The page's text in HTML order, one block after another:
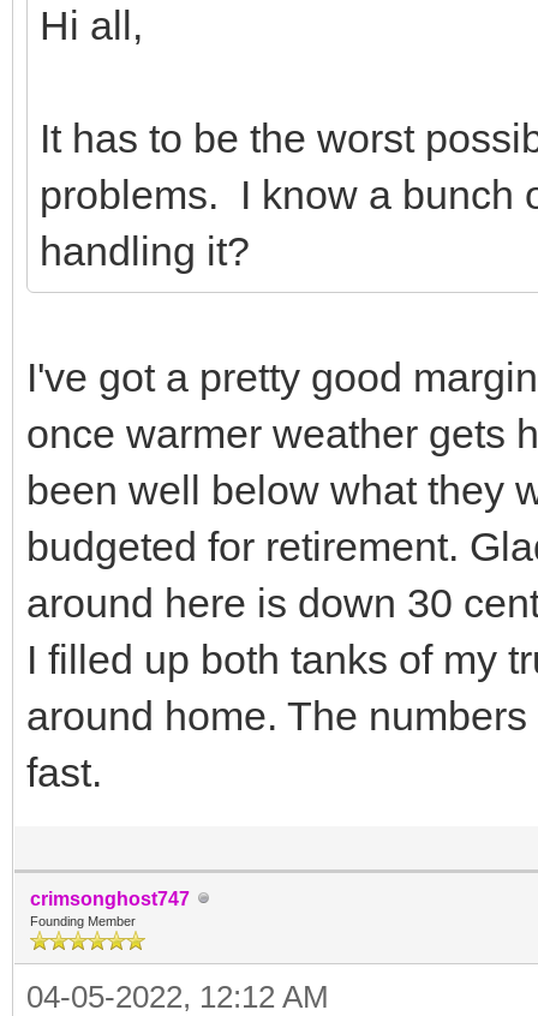
Hi all,
It has to be the worst
problems. I know a bunch
handling it?
I've got a pretty good
once warmer weather gets
been well below what they
budgeted for retirement.
around here is down 30
I filled up both tanks of my
around home. The
fast.
crimsonghost747
Founding Member
04-05-2022, 12:12 AM